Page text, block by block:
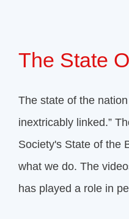
The State
The state of the
inextricably linked.”
Society's State of the
what we do. The
has played a role in